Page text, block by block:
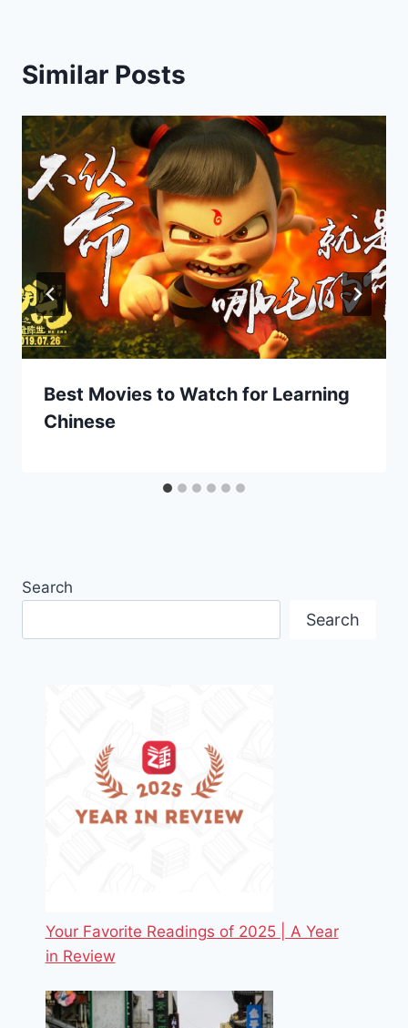
Similar Posts
Best Movies to Watch for Learning
Chinese
Search
Search
Your Favorite Readings of 2025 | A Year
in Review